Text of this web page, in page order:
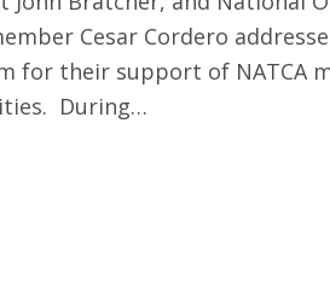
Cesar Cordero
for their support of NATCA
During…